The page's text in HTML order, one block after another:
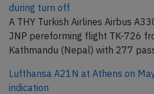
during turn off
A THY Turkish Airlines Airbus
JNP pereforming flight TK-726
Kathmandu (Nepal) with 277
Lufthansa A21N at Athens on
indication